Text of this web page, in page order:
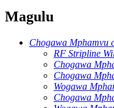
Magulu
Chogawa Mphamvu
RF Stripline
Chogawa
Chogawa
Wogawa
Chogawa